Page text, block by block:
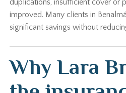
duplications, insufficient cover or
improved. Many clients in
significant savings without
Why Lara